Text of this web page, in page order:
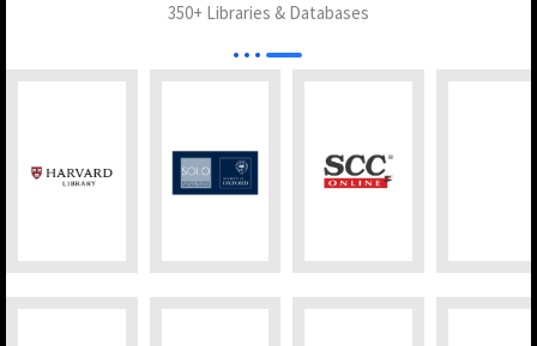
350+ Libraries & Databases